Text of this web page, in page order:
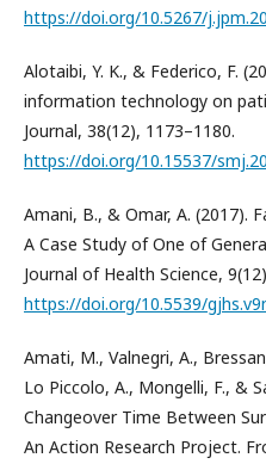
https://doi.org/10.5267/
Alotaibi, Y. K., & Federico, F.
information technology on
Journal, 38(12), 1173–1180.
https://doi.org/10.15537/
Amani, B., & Omar, A. (2017).
A Case Study of One of
Journal of Health Science,
https://doi.org/10.5539/
Amati, M., Valnegri, A.,
Lo Piccolo, A., Mongelli, F., &
Changeover Time Between
An Action Research Project.